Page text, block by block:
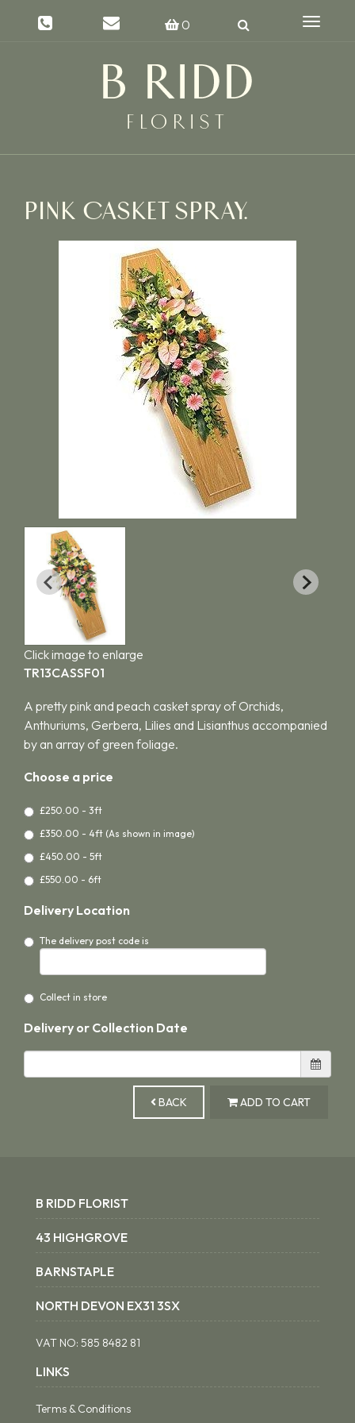
0
Toggle
PINK CASKET SPRAY.
Click image to enlarge
TR13CASSF01
A pretty pink and peach casket spray of Orchids,
Anthuriums, Gerbera, Lilies and Lisianthus accompanied
by an array of green foliage.
Choose a price
£250.00 - 3ft
£350.00 - 4ft (As shown in image)
£450.00 - 5ft
£550.00 - 6ft
Delivery Location
The delivery post code is
Collect in store
Delivery or Collection Date
BACK ADD TO CART
B RIDD FLORIST
43 HIGHGROVE
BARNSTAPLE
NORTH DEVON EX31 3SX
VAT NO: 585 8482 81
LINKS
Terms & Conditions